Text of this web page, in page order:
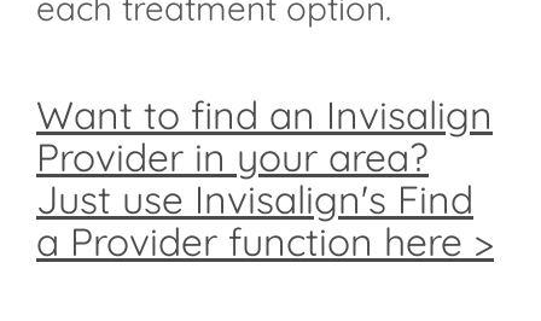
Want to find an Invisalign
Provider in your area?
Just use Invisalign's Find
a Provider function here >